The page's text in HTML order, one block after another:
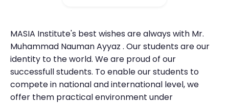
MASIA Institute's best wishes are always with Mr.
Muhammad Nauman Ayyaz . Our students are our
identity to the world. We are proud of our
successfull students. To enable our students to
compete in national and international level, we
offer them practical environment under